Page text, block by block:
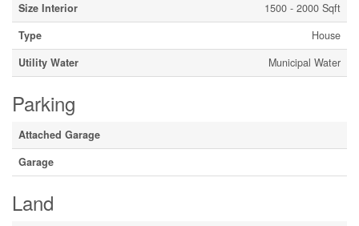
Size Interior
1500 - 2000 Sqft
Type
House
Utility Water
Municipal Water
Parking
Attached Garage
Garage
Land